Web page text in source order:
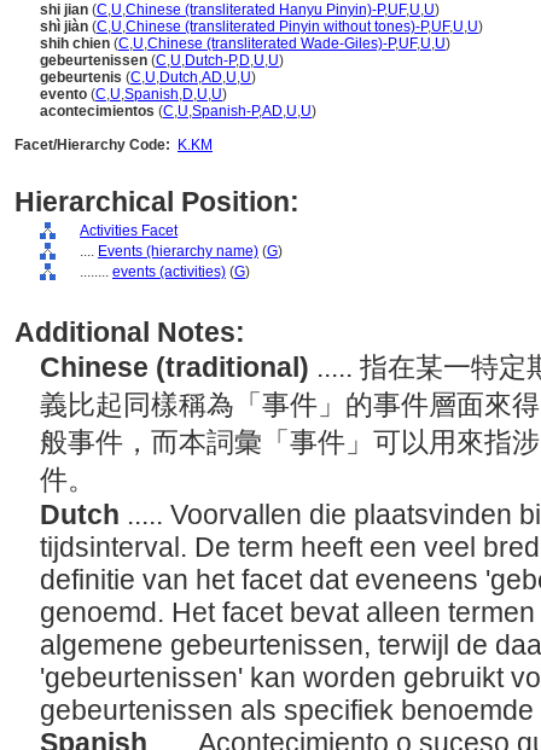
shi jian (C,U,Chinese (transliterated Hanyu Pinyin)-P,UF,U,U)
shì jiàn (C,U,Chinese (transliterated Pinyin without tones)-P,UF,U,U)
shih chien (C,U,Chinese (transliterated Wade-Giles)-P,UF,U,U)
gebeurtenissen (C,U,Dutch-P,D,U,U)
gebeurtenis (C,U,Dutch,AD,U,U)
evento (C,U,Spanish,D,U,U)
acontecimientos (C,U,Spanish-P,AD,U,U)
Facet/Hierarchy Code:
K.KM
Hierarchical Position:
Activities Facet
.... Events (hierarchy name) (G)
........ events (activities) (G)
Additional Notes:
Chinese (traditional) ..... 指在某一特定
義比起同樣稱為「事件」的事件層面來
般事件，而本詞彙「事件」可以用來指
件。
Dutch ..... Voorvallen die plaatsvinden
tijdsinterval. De term heeft een veel
definitie van het facet dat eveneens
genoemd. Het facet bevat alleen
algemene gebeurtenissen, terwijl de
'gebeurtenissen' kan worden gebruikt
gebeurtenissen als specifiek
Spanish ..... Acontecimiento o suceso